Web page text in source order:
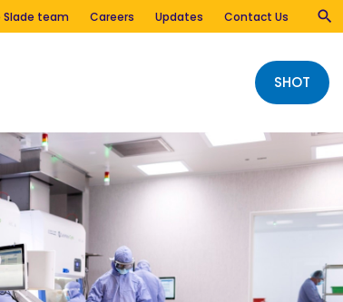
Slade team Careers Updates Contact Us
SHOT